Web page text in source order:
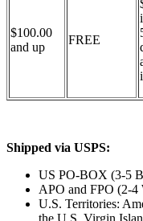
$100.00
and up
FREE
Shipped via USPS:
US PO-BOX (3-5
APO and FPO (2-4
U.S. Territories:
the U.S. Virgin